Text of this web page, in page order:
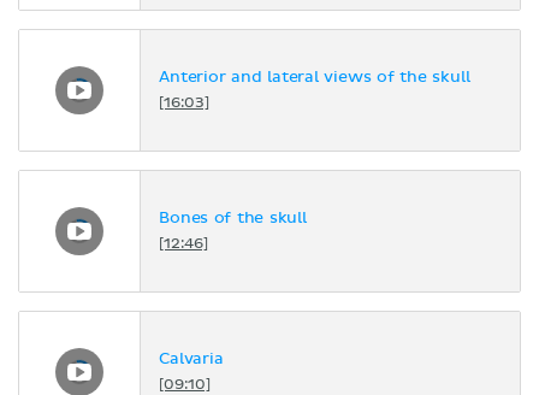
Anterior and lateral views of the skull
[16:03]
Bones of the skull
[12:46]
Calvaria
[09:10]